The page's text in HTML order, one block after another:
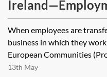
implications of a
When employees are
business in which they
European Communities
13th May